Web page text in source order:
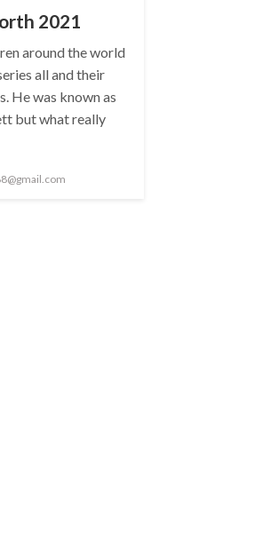
2021
around the world
all and their
He was known as
but what really